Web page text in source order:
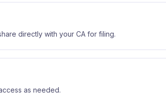
directly with your CA for filing.
as needed.